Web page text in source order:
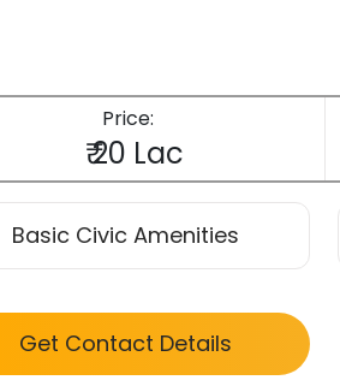
Price:
₹ 20 Lac
Basic Civic Amenities
Get Contact Details